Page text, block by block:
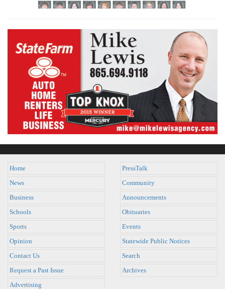
Home
News
Business
Schools
Sports
Opinion
PressTalk
Community
Announcements
Obituaries
Events
Statewide Public Notices
Contact Us
Request a Past Issue
Advertising
Search
Archives